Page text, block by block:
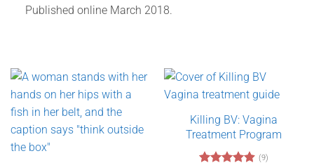
Published online March 2018.
Killing BV: Vagina
Treatment Program
(9)